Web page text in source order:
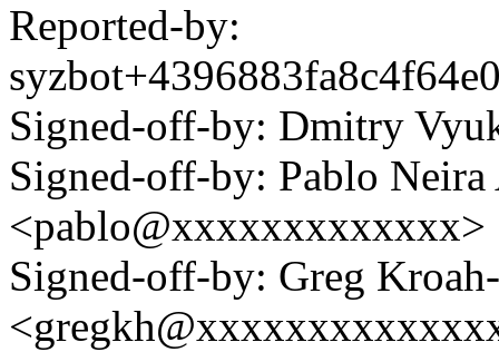
Reported-by:
Signed-off-by: Dmitry
Signed-off-by: Pablo Neira
<pablo@xxxxxxxxxxxxx>
Signed-off-by: Greg